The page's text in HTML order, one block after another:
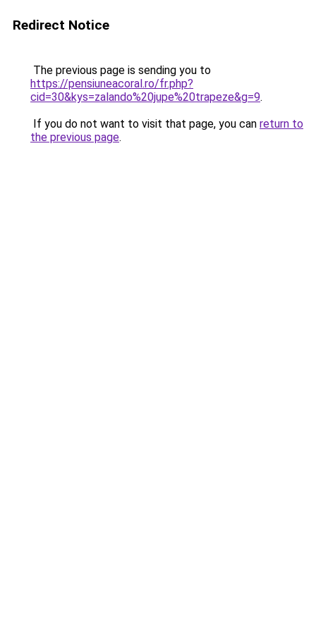
Redirect Notice
The previous page is sending you to
https://pensiuneacoral.ro/fr.php?
cid=30&kys=zalando%20jupe%20trapeze&g=9.
If you do not want to visit that page, you can return to
the previous page.